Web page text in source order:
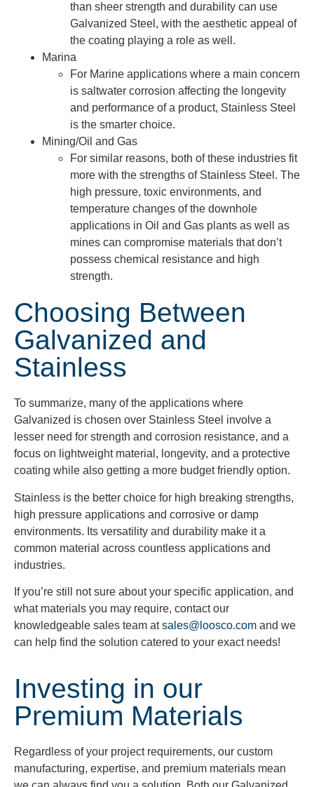
than sheer strength and durability can use
Galvanized Steel, with the aesthetic appeal of
the coating playing a role as well.
Marina
For Marine applications where a main concern
is saltwater corrosion affecting the longevity
and performance of a product, Stainless Steel
is the smarter choice.
Mining/Oil and Gas
For similar reasons, both of these industries fit
more with the strengths of Stainless Steel. The
high pressure, toxic environments, and
temperature changes of the downhole
applications in Oil and Gas plants as well as
mines can compromise materials that don’t
possess chemical resistance and high
strength.
Choosing Between
Galvanized and
Stainless
To summarize, many of the applications where
Galvanized is chosen over Stainless Steel involve a
lesser need for strength and corrosion resistance, and a
focus on lightweight material, longevity, and a protective
coating while also getting a more budget friendly option.
Stainless is the better choice for high breaking strengths,
high pressure applications and corrosive or damp
environments. Its versatility and durability make it a
common material across countless applications and
industries.
If you’re still not sure about your specific application, and
what materials you may require, contact our
knowledgeable sales team atsales@loosco.com and we
can help find the solution catered to your exact needs!
Investing in our
Premium Materials
Regardless of your project requirements, our custom
manufacturing, expertise, and premium materials mean